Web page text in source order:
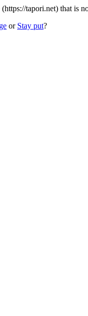
tapori.net) that is
or Stay put?